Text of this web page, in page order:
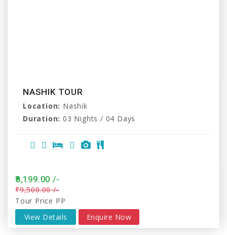
NASHIK TOUR
Location: Nashik
Duration: 03 Nights / 04 Days
₹8,199.00 /-
₹9,500.00 /-
Tour Price PP
View Details
Enquire Now